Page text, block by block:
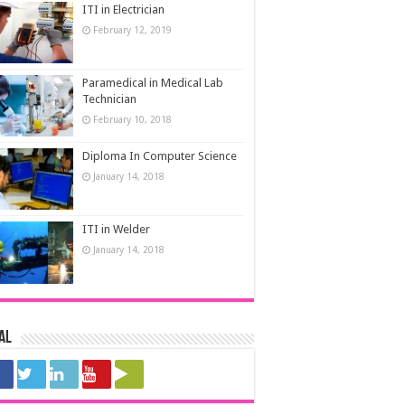
ITI in Electrician
February 12, 2019
Paramedical in Medical Lab
Technician
February 10, 2018
Diploma In Computer Science
January 14, 2018
ITI in Welder
January 14, 2018